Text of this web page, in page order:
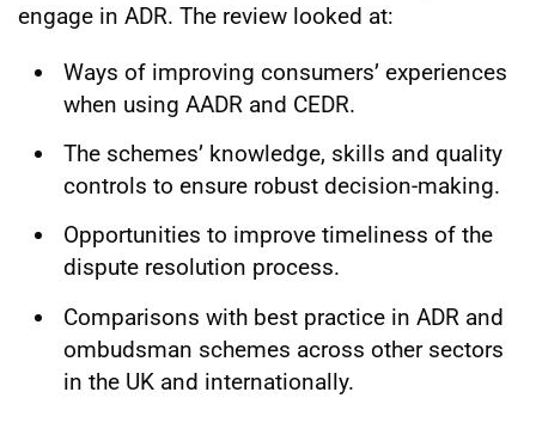
engage in ADR. The review looked at:
Ways of improving consumers’ experiences
when using AADR and CEDR.
The schemes’ knowledge, skills and quality
controls to ensure robust decision-making.
Opportunities to improve timeliness of the
dispute resolution process.
Comparisons with best practice in ADR and
ombudsman schemes across other sectors
in the UK and internationally.